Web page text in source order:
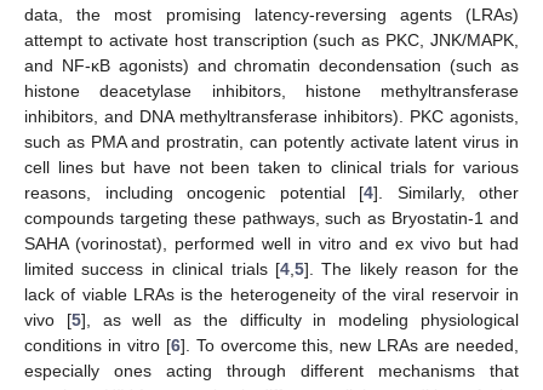
data, the most promising latency-reversing agents (LRAs)
attempt to activate host transcription (such as PKC, JNK/MAPK,
and NF-κB agonists) and chromatin decondensation (such as
histone deacetylase inhibitors, histone methyltransferase
inhibitors, and DNA methyltransferase inhibitors). PKC agonists,
such as PMA and prostratin, can potently activate latent virus in
cell lines but have not been taken to clinical trials for various
reasons, including oncogenic potential [4]. Similarly, other
compounds targeting these pathways, such as Bryostatin-1 and
SAHA (vorinostat), performed well in vitro and ex vivo but had
limited success in clinical trials [4 5]. The likely reason for the
lack of viable LRAs is the heterogeneity of the viral reservoir in
vivo [5], as well as the difficulty in modeling physiological
conditions in vitro [6]. To overcome this, new LRAs are needed,
especially ones acting through different mechanisms that